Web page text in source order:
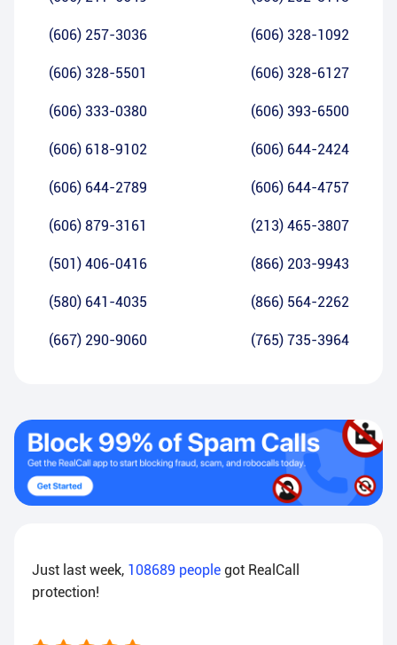
(606) 257-3036 (606) 328-1092
(606) 328-5501 (606) 328-6127
(606) 333-0380 (606) 393-6500
(606) 618-9102 (606) 644-2424
(606) 644-2789 (606) 644-4757
(606) 879-3161 (213) 465-3807
(501) 406-0416 (866) 203-9943
(580) 641-4035 (866) 564-2262
(667) 290-9060 (765) 735-3964
Just last week, 108689 people got RealCall
protection!